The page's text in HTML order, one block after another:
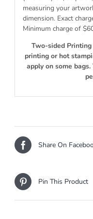
measuring your
dimension. Exact
Minimum charge of
Two-sided
printing or hot
apply on some
Share On
Pin This Product